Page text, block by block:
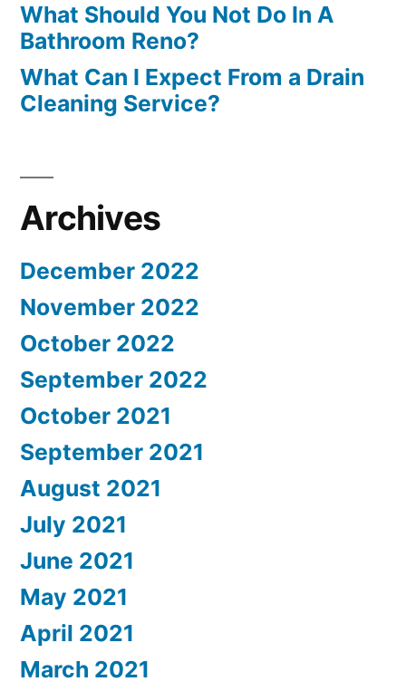
What Should You Not Do In A
Bathroom Reno?
What Can I Expect From a Drain
Cleaning Service?
Archives
December 2022
November 2022
October 2022
September 2022
October 2021
September 2021
August 2021
July 2021
June 2021
May 2021
April 2021
March 2021